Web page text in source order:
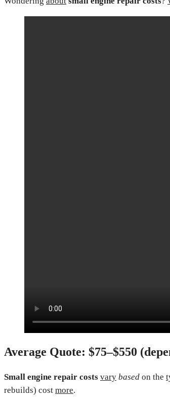
Average Quote: $75–$550
Small engine repair costs vary based on the
rebuilds) cost more.